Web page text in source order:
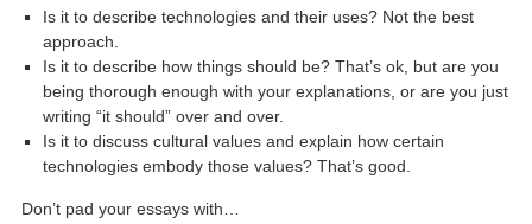
Is it to describe technologies and their uses? Not the best
approach.
Is it to describe how things should be? That’s ok, but are you
being thorough enough with your explanations, or are you just
writing “it should” over and over.
Is it to discuss cultural values and explain how certain
technologies embody those values? That’s good.
Don’t pad your essays with…